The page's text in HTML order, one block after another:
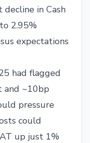
in Cash
2.95%
expectations
had flagged
and ~10bp
pressure
could
up just 1%